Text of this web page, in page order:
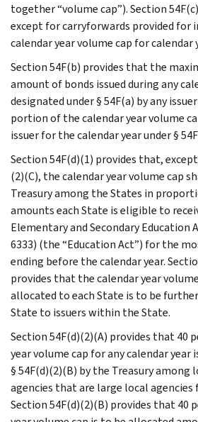
together “volume cap”). Section
except for carryforwards provided for
calendar year volume cap for calendar
Section 54F(b) provides that the
amount of bonds issued during any
designated under § 54F(a) by any
portion of the calendar year volume
issuer for the calendar year under §
Section 54F(d)(1) provides that,
(2)(C), the calendar year volume cap
Treasury among the States in
amounts each State is eligible to
Elementary and Secondary Education
6333) (the “Education Act”) for the
ending before the calendar year.
provides that the calendar year
allocated to each State is to be
State to issuers within the State.
Section 54F(d)(2)(A) provides that 40
year volume cap for any calendar year
§ 54F(d)(2)(B) by the Treasury among
agencies that are large local agencies
Section 54F(d)(2)(B) provides that 40